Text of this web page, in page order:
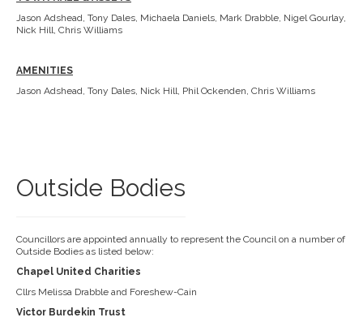
Jason Adshead, Tony Dales, Michaela Daniels, Mark Drabble, Nigel Gourlay,
Nick Hill, Chris Williams
AMENITIES
Jason Adshead, Tony Dales, Nick Hill, Phil Ockenden, Chris Williams
Outside Bodies
Councillors are appointed annually to represent the Council on a number of
Outside Bodies as listed below:
Chapel United Charities
Cllrs Melissa Drabble and Foreshew-Cain
Victor Burdekin Trust